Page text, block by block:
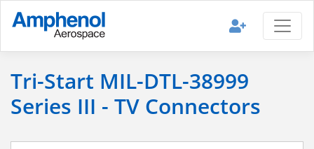
Tri-Start MIL-DTL-38999
Series III - TV Connectors